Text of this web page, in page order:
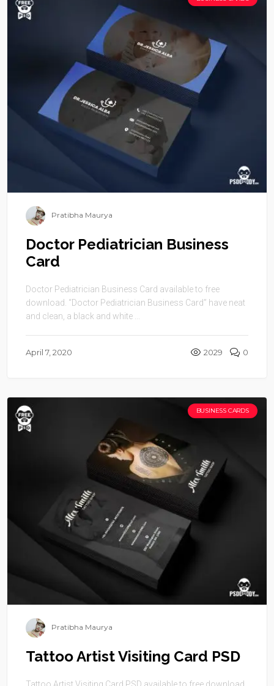
Pratibha Maurya
Doctor Pediatrician Business
Card
Doctor Pediatrician Business Card available to free
download. “Doctor Pediatrician Business Card” have neat
and clean, a black and white ...
April 7, 2020 2029 0
BUSINESS CARDS
Pratibha Maurya
Tattoo Artist Visiting Card PSD